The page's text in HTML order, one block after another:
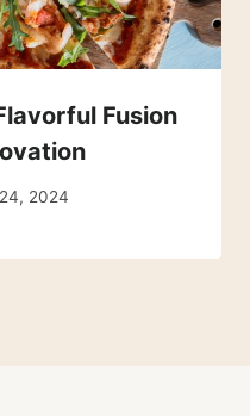
Fusion
2024